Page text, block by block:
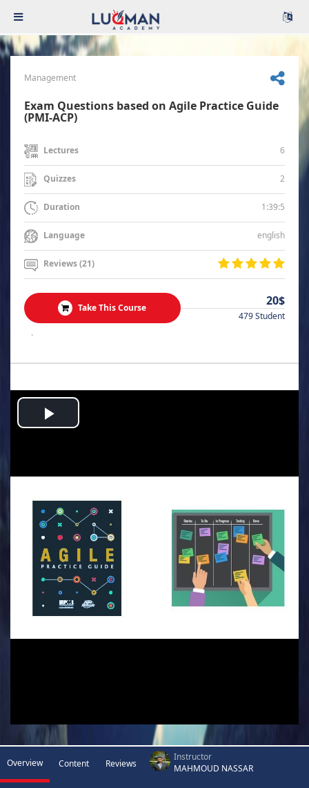
Management
Exam Questions based on Agile Practice Guide
(PMI-ACP)
Lectures 6
Quizzes 2
Duration 1:39:5
Language english
Reviews (21)
Take This Course 20$
479 Student
.
Play
Overview Content Reviews
Instructor
MAHMOUD NASSAR